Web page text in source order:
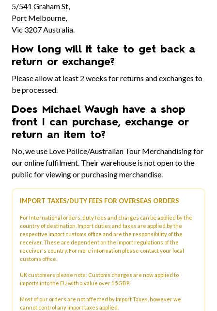
5/541 Graham St,
Port Melbourne,
Vic 3207 Australia.
How long will it take to get back a
return or exchange?
Please allow at least 2 weeks for returns and exchanges to
be processed.
Does Michael Waugh have a shop
front I can purchase, exchange or
return an item to?
No, we use Love Police/Australian Tour Merchandising for
our online fulfilment. Their warehouse is not open to the
public for viewing or purchasing merchandise.
IMPORT TAXES/DUTY FEES FOR OVERSEAS ORDERS
For International orders, duty fees and charges can be applied by the
country of destination. Import duties and taxes are applied by the
respective import customs office and are the responsibility of the
receiver. These are dependent on the import regulations of the
receiver's country. For more information please contact your local
customs office.
UK customers please note: Customs charges are now applied to
imports into the EU with a value over 15GBP.
Most of our orders are not affected by Import Taxes, however we
cannot control any import taxes applied.